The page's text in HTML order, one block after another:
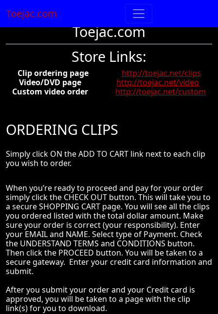
Toejac.com
Toejac.com
Store Links:
Clip ordering page
http://toejac.net/clips
Video/DVD page
http://toejac.net/video
Custom video order
http://toejac.net/custom
ORDERING CLIPS
Simply click ON the ADD TO CART link next to each clip
you wish to order.
When you’re ready to proceed and pay for your order
simply click the CHECK OUT button. This will take you to
a secure SHOPPING CART page. You will see all the clips
you ordered listed with the total dollar amount. Make
sure your order is correct (your responsibility). Enter
your EMAIL and NAME. Select type of Payment. Check
the UNDERSTAND TERMS and CONDITIONS button.
Then click the PROCEED button. You will be taken to a
secure gateway. Enter your credit card information and
submit.
After you submit your order and your Credit card is
approved, you will be taken to a page with the clip
link(s) for you to download.